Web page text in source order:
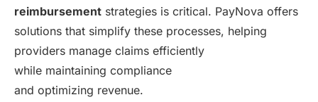
reimbursement strategies is critical. PayNova offers
solutions that simplify these processes, helping
providers manage claims efficiently
while maintaining compliance
and optimizing revenue.